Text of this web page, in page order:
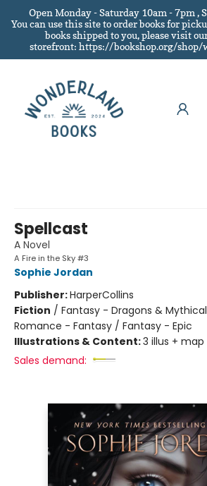
Open Monday - Saturday 10am - 7pm ,
You can use this site to order books for
books shipped to you, please visit
storefront: https://bookshop.org/shop/
Spellcast
A Novel
A Fire in the Sky #3
Sophie Jordan
Publisher:HarperCollins
Fiction / Fantasy - Dragons &
Romance - Fantasy / Fantasy - Epic
Illustrations & Content:3 illus + map
Sales demand: